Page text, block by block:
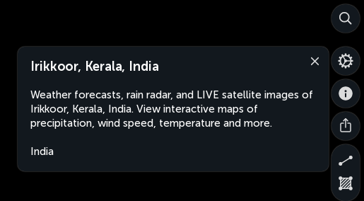
Irikkoor, Kerala, India
Weather forecasts, rain radar, and LIVE satellite images of
Irikkoor, Kerala, India. View interactive maps of
precipitation, wind speed, temperature and more.
India